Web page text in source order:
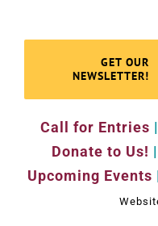
GET OUR
NEWSLETTER!
Call for Entries |
Donate to Us! |
Upcoming Events |